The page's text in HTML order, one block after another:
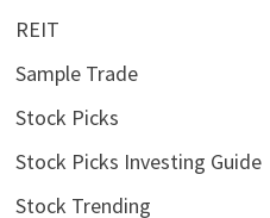
REIT
Sample Trade
Stock Picks
Stock Picks Investing Guide
Stock Trending